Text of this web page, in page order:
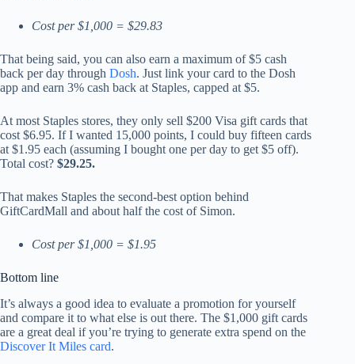
Cost per $1,000 = $29.83
That being said, you can also earn a maximum of $5 cash
back per day through Dosh. Just link your card to the Dosh
app and earn 3% cash back at Staples, capped at $5.
At most Staples stores, they only sell $200 Visa gift cards that
cost $6.95. If I wanted 15,000 points, I could buy fifteen cards
at $1.95 each (assuming I bought one per day to get $5 off).
Total cost? $29.25.
That makes Staples the second-best option behind
GiftCardMall and about half the cost of Simon.
Cost per $1,000 = $1.95
Bottom line
It’s always a good idea to evaluate a promotion for yourself
and compare it to what else is out there. The $1,000 gift cards
are a great deal if you’re trying to generate extra spend on the
Discover It Miles card.